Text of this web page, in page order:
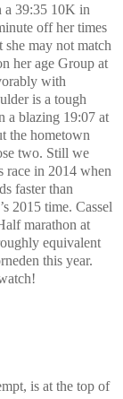
a 39:35 10K in
off her times
she may not match
her age Group at
with
is a tough
a blazing 19:07 at
the hometown
two. Still we
race in 2014 when
faster than
2015 time. Cassel
marathon at
equivalent
this year.
is at the top of